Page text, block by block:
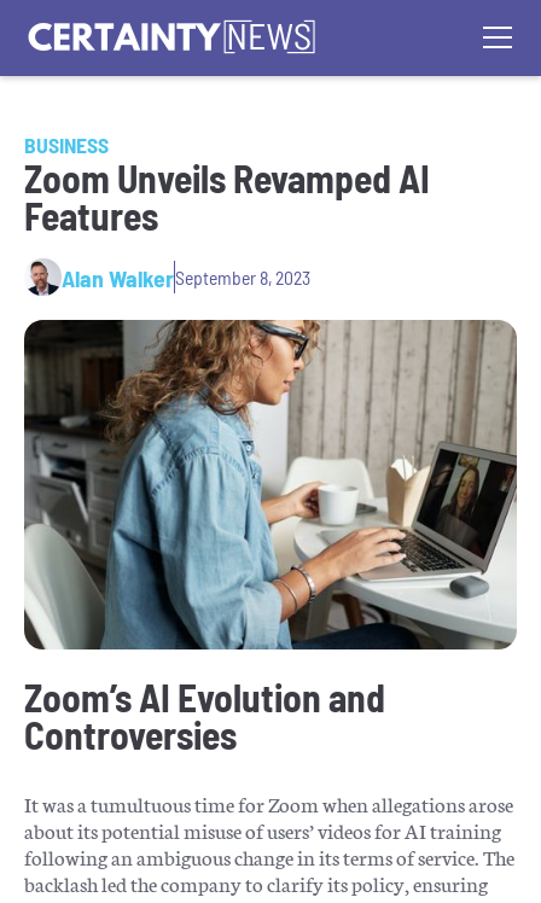
BUSINESS
Zoom Unveils Revamped AI
Features
Alan WalkerSeptember 8, 2023
Zoom’s AI Evolution and
Controversies
It was a tumultuous time for Zoom when allegations arose
about its potential misuse of users’ videos for AI training
following an ambiguous change in its terms of service. The
backlash led the company to clarify its policy, ensuring